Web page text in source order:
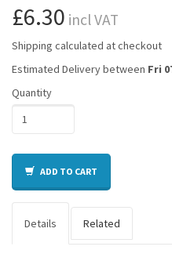
£6.30 incl VAT
Shipping calculated at checkout
Estimated Delivery between Fri
Quantity
ADD TO CART
Details Related